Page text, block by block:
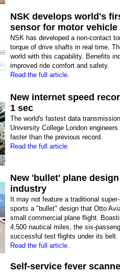
NSK develops world's
sensor for motor
NSK has developed a non-contact
torque of drive shafts in real time.
world with this capability. Benefits
improved ride comfort and safety.
Read the full article.
New internet speed
1 sec
The world's fastest data
University College London
faster than the previous record.
Read the full article.
New 'bullet' plane
industry
It may not feature a traditional
sports a "bullet" design that Otto
small commercial plane flight.
4,500 nautical miles, the six-
successful test flights under its belt.
Read the full article.
Self-service fever